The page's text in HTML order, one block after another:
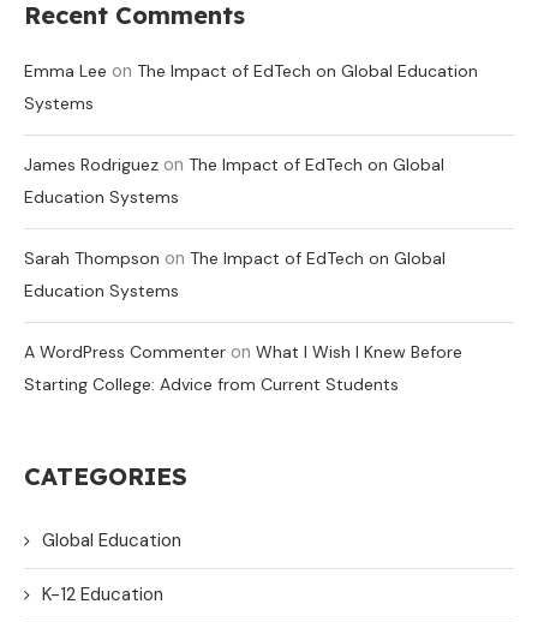
Recent Comments
Emma Lee on The Impact of EdTech on Global Education
Systems
James Rodriguez on The Impact of EdTech on Global
Education Systems
Sarah Thompson on The Impact of EdTech on Global
Education Systems
A WordPress Commenter on What I Wish I Knew Before
Starting College: Advice from Current Students
CATEGORIES
Global Education
K-12 Education